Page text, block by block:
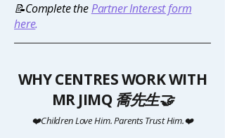
📝Complete thePartner Interest form
here.
WHY CENTRES WORK WITH
MR JIMQ 喬先生🤝
❤️Children Love Him. Parents Trust Him.❤️